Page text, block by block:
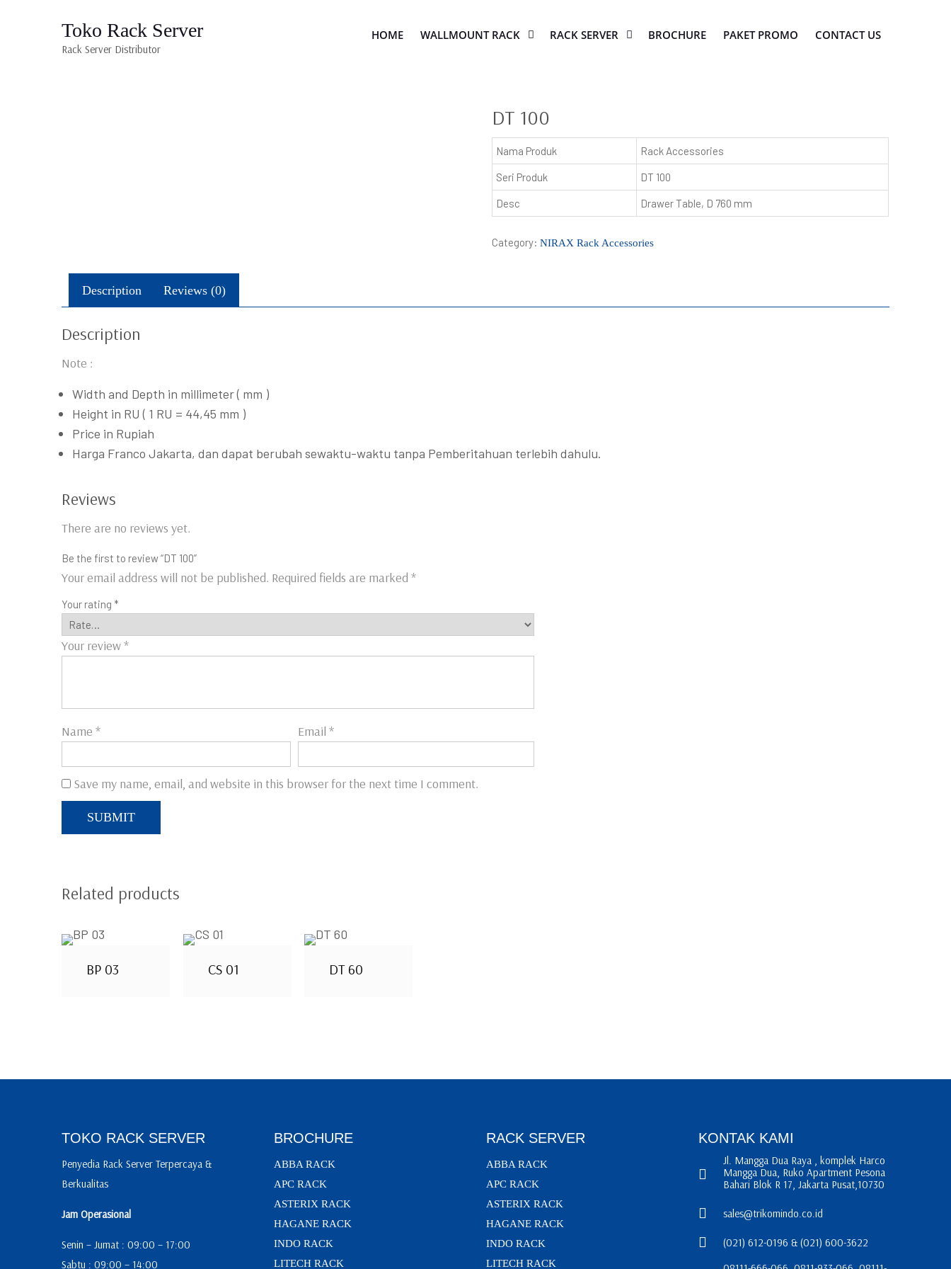
Toko Rack Server
Rack Server Distributor
HOME WALLMOUNT RACK RACK SERVER BROCHURE PAKET PROMO CONTACT US
DT 100
Nama Produk Rack Accessories
Seri Produk DT 100
Desc Drawer Table, D 760 mm
Category:NIRAX Rack Accessories
Description Reviews (0)
Description
Note :
Width and Depth in millimeter ( mm )
Height in RU ( 1 RU = 44,45 mm )
Price in Rupiah
Harga Franco Jakarta, dan dapat berubah sewaktu-waktu tanpa Pemberitahuan terlebih dahulu.
Reviews
There are no reviews yet.
Be the first to review “DT 100”
Your email address will not be published. Required fields are marked *
Your rating *
Your review*
Name * Email *
Save my name, email, and website in this browser for the next time I comment.
Related products
BP 03 CS 01 DT 60
TOKO RACK SERVER
Penyedia Rack Server Terpercaya &
Berkualitas
Jam Operasional
Senin – Jumat : 09:00 – 17:00
Sabtu : 09:00 – 14:00
BROCHURE
ABBA RACK
APC RACK
ASTERIX RACK
HAGANE RACK
INDO RACK
LITECH RACK
RACK SERVER
ABBA RACK
APC RACK
ASTERIX RACK
HAGANE RACK
INDO RACK
LITECH RACK
KONTAK KAMI
Jl. Mangga Dua Raya , komplek Harco
Mangga Dua, Ruko Apartment Pesona
Bahari Blok R 17, Jakarta Pusat,10730
sales@trikomindo.co.id
(021) 612-0196 & (021) 600-3622